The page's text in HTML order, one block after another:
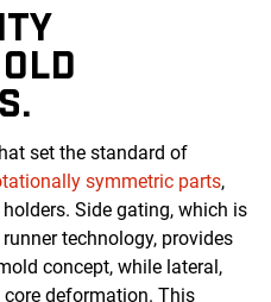
set the standard of
symmetric parts,
Side gating, which is
technology, provides
concept, while lateral,
deformation. This